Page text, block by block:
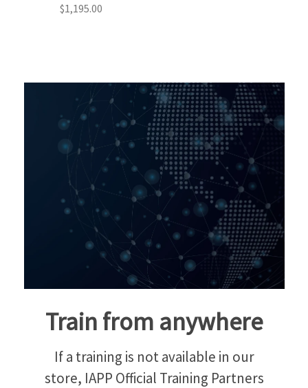
$1,195.00
Train from anywhere
If a training is not available in our
store, IAPP Official Training Partners